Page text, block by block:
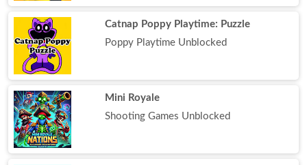
Catnap Poppy Playtime: Puzzle
Poppy Playtime Unblocked
Mini Royale
Shooting Games Unblocked